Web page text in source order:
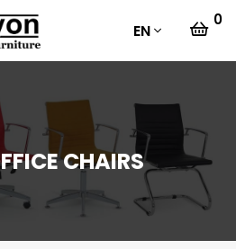
EN
0
CHAIRS